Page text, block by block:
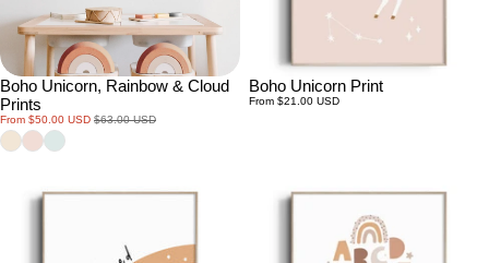
Boho Unicorn, Rainbow & Cloud
Prints
Sale
price
From $50.00 USD Regular
$63.00 USD
Boho Unicorn Print
Regular
From $21.00 USD